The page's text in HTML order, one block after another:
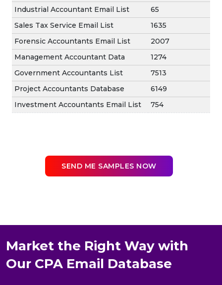
Industrial Accountant Email List
65
Sales Tax Service Email List
1635
Forensic Accountants Email List
2007
Management Accountant Data
1274
Government Accountants List
7513
Project Accountants Database
6149
Investment Accountants Email List
754
SEND ME SAMPLES NOW
Market the Right Way with
Our CPA Email Database